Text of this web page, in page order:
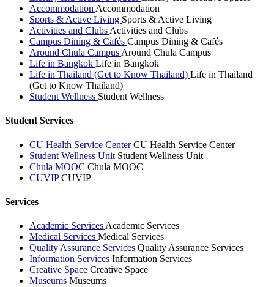
Accommodation Accommodation
Sports & Active Living Sports & Active Living
Activities and Clubs Activities and Clubs
Campus Dining & Cafés Campus Dining & Cafés
Around Chula Campus Around Chula Campus
Life in Bangkok Life in Bangkok
Life in Thailand (Get to Know Thailand) Life in Thailand
(Get to Know Thailand)
Student Wellness Student Wellness
Student Services
CU Health Service CenterCU Health Service Center
Student Wellness Unit Student Wellness Unit
Chula MOOC Chula MOOC
CUVIPCUVIP
Services
Academic Services Academic Services
Medical Services Medical Services
Quality Assurance Services Quality Assurance Services
Information Services Information Services
Creative Space Creative Space
Museums Museums